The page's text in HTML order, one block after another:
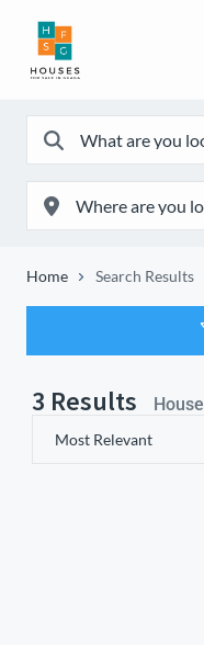
Home Search Results
3 Results
Most Relevant